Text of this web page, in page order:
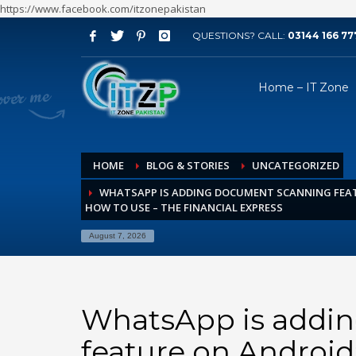
https://www.facebook.com/itzonepakistan
ARCHIVES
August 2026
July 2026
May 2026
April 2026
March 2026
February 2026
November 2025
October 2025
QUESTIONS? CALL: 03144 166
Home – IT Zone
HOME BLOG & STORIES
UNCATEGORIZED
WHATSAPP IS ADDING DOCUMENT SCANNING
HOW TO USE – THE FINANCIAL EXPRESS
August 7, 2026
WhatsApp is